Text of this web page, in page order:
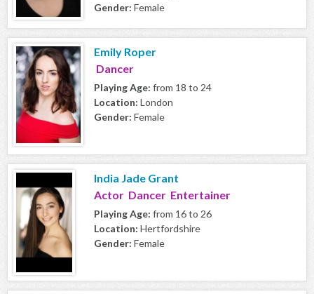
Gender: Female
Emily Roper
Dancer
Playing Age: from 18 to 24
Location: London
Gender: Female
India Jade Grant
Actor Dancer Entertainer
Playing Age: from 16 to 26
Location: Hertfordshire
Gender: Female